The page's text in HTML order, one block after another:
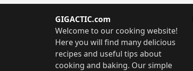
GIGACTIC.com
Welcome to our cooking website!
Here you will find many delicious
recipes and useful tips about
cooking and baking. Our simple